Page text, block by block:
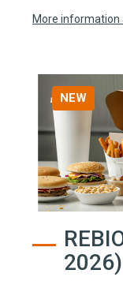
More information
NEW
2026)